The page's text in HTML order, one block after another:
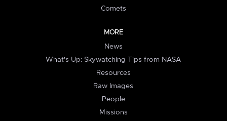
Comets
MORE
News
What's Up: Skywatching Tips from NASA
Resources
Raw Images
People
Missions